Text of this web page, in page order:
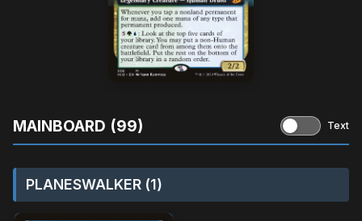
MAINBOARD (99) Text
PLANESWALKER (1)